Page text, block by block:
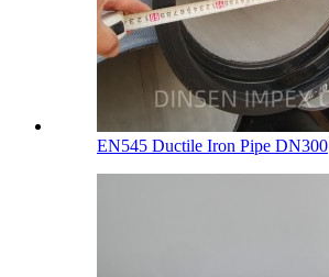
EN545 Ductile Iron Pipe DN300